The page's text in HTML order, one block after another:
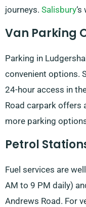
journeys. Salisbury
Van Parking
Parking in
convenient options.
24-hour access in
Road carpark offers
more parking
Petrol
Fuel services are
AM to 9 PM daily)
Andrews Road. For